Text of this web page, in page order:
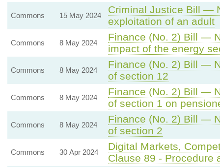
Commons 15 May 2024
Criminal Justice Bill —
exploitation of an adult
Commons 8 May 2024
Finance (No. 2) Bill —
impact of the energy
Commons 8 May 2024
Finance (No. 2) Bill —
of section 12
Commons 8 May 2024
Finance (No. 2) Bill —
of section 1 on
Commons 8 May 2024
Finance (No. 2) Bill —
of section 2
Commons 30 Apr 2024
Digital Markets,
Clause 89 - Procedure